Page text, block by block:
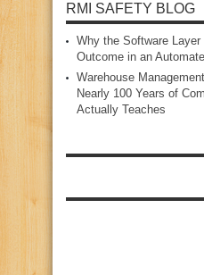
RMI SAFETY BLOG
Why the Software
Outcome in an
Warehouse
Nearly 100 Years of
Actually Teaches